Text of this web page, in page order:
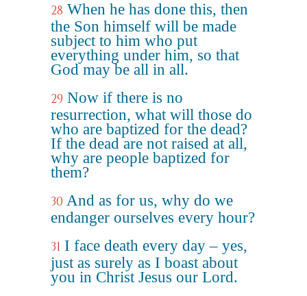
28 When he has done this, then
the Son himself will be made
subject to him who put
everything under him, so that
God may be all in all.
29 Now if there is no
resurrection, what will those do
who are baptized for the dead?
If the dead are not raised at all,
why are people baptized for
them?
30 And as for us, why do we
endanger ourselves every hour?
31 I face death every day – yes,
just as surely as I boast about
you in Christ Jesus our Lord.